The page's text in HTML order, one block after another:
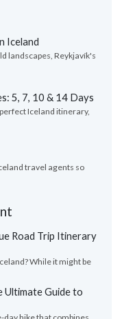
Iceland
landscapes, Reykjavík's
5, 7, 10 & 14 Days
Iceland itinerary,
travel agents so
Road Trip Itinerary
While it might be
Ultimate Guide to